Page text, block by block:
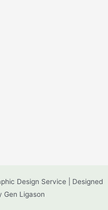
Design Service | Designed
Gen Ligason